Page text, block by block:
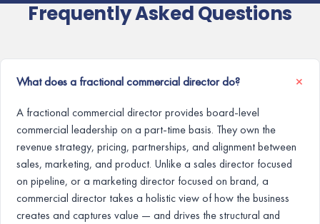
Frequently Asked Questions
What does a fractional commercial director do?
A fractional commercial director provides board-level
commercial leadership on a part-time basis. They own the
revenue strategy, pricing, partnerships, and alignment between
sales, marketing, and product. Unlike a sales director focused
on pipeline, or a marketing director focused on brand, a
commercial director takes a holistic view of how the business
creates and captures value — and drives the structural and